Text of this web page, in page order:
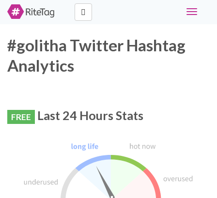
Toggle
#golitha Twitter Hashtag
Analytics
FREE Last 24 Hours Stats